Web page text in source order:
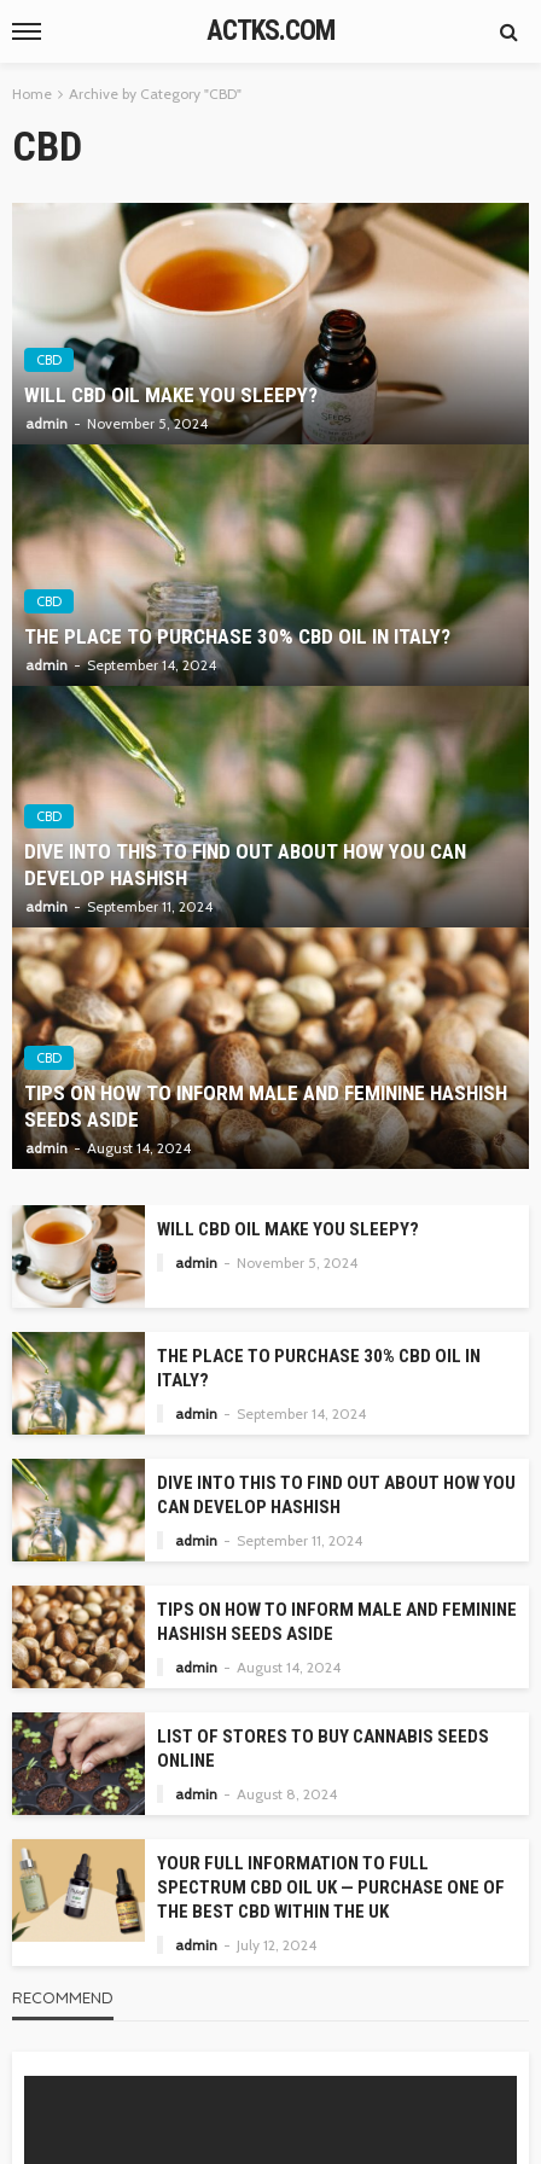
ACTKS.COM
Home Archive by Category "CBD"
CBD
CBD
WILL CBD OIL MAKE YOU SLEEPY?
admin November 5, 2024
CBD
THE PLACE TO PURCHASE 30% CBD OIL IN ITALY?
admin September 14, 2024
CBD
DIVE INTO THIS TO FIND OUT ABOUT HOW YOU CAN
DEVELOP HASHISH
admin September 11, 2024
CBD
TIPS ON HOW TO INFORM MALE AND FEMININE HASHISH
SEEDS ASIDE
admin August 14, 2024
WILL CBD OIL MAKE YOU SLEEPY?
admin November 5, 2024
THE PLACE TO PURCHASE 30% CBD OIL IN
ITALY?
admin September 14, 2024
DIVE INTO THIS TO FIND OUT ABOUT HOW YOU
CAN DEVELOP HASHISH
admin September 11, 2024
TIPS ON HOW TO INFORM MALE AND FEMININE
HASHISH SEEDS ASIDE
admin August 14, 2024
LIST OF STORES TO BUY CANNABIS SEEDS
ONLINE
admin August 8, 2024
YOUR FULL INFORMATION TO FULL
SPECTRUM CBD OIL UK — PURCHASE ONE OF
THE BEST CBD WITHIN THE UK
admin July 12, 2024
RECOMMEND